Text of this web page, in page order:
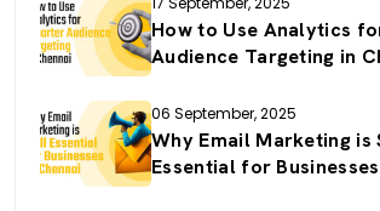
How to Use Analytics
Audience Targeting in
06 September, 2025
Why Email Marketing is
Essential for